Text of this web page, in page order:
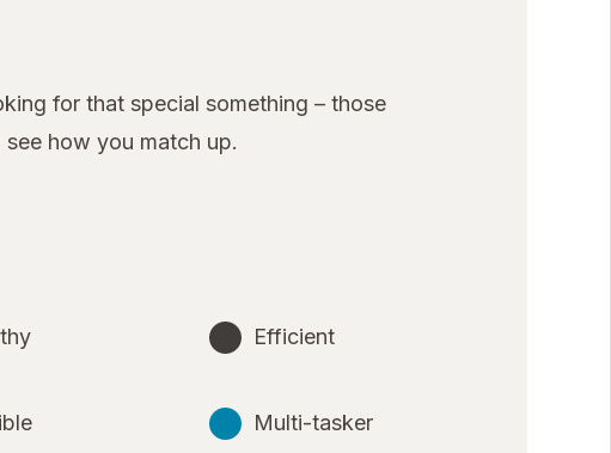
for that special something – those
how you match up.
Efficient
Multi-tasker